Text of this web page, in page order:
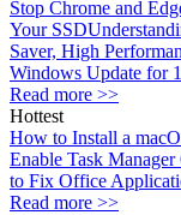
Stop Chrome and
Your SSD
Saver, High
Windows Update for
Read more >>
Hottest
How to Install a
Enable Task
to Fix Office
Read more >>